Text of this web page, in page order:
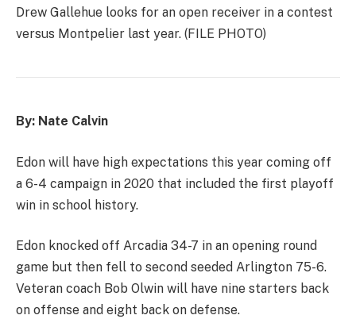
Drew Gallehue looks for an open receiver in a contest
versus Montpelier last year. (FILE PHOTO)
By: Nate Calvin
Edon will have high expectations this year coming off
a 6-4 campaign in 2020 that included the first playoff
win in school history.
Edon knocked off Arcadia 34-7 in an opening round
game but then fell to second seeded Arlington 75-6.
Veteran coach Bob Olwin will have nine starters back
on offense and eight back on defense.